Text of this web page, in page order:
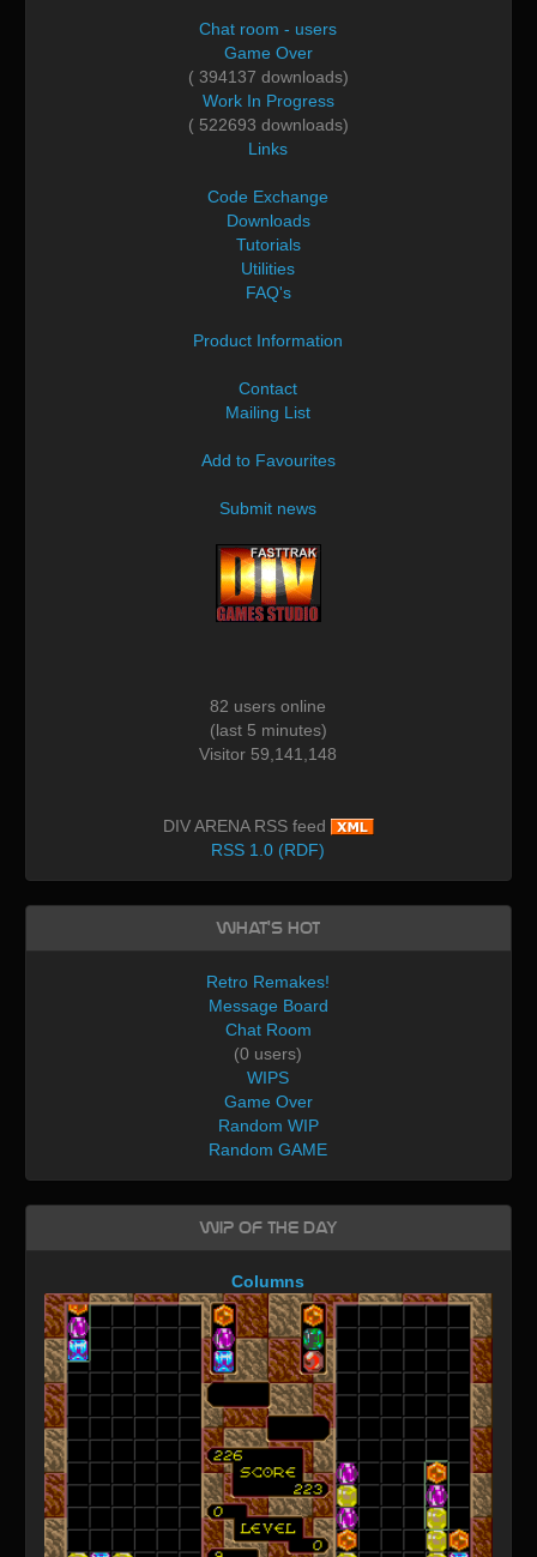
Chat room - users
Game Over
( 394137 downloads)
Work In Progress
( 522693 downloads)
Links
Code Exchange
Downloads
Tutorials
Utilities
FAQ's
Product Information
Contact
Mailing List
Add to Favourites
Submit news
82 users online
(last 5 minutes)
Visitor 59,141,148
DIV ARENA RSS feed
RSS 1.0 (RDF)
What's Hot
Retro Remakes!
Message Board
Chat Room
(0 users)
WIPS
Game Over
Random WIP
Random GAME
WIP of the day
Columns